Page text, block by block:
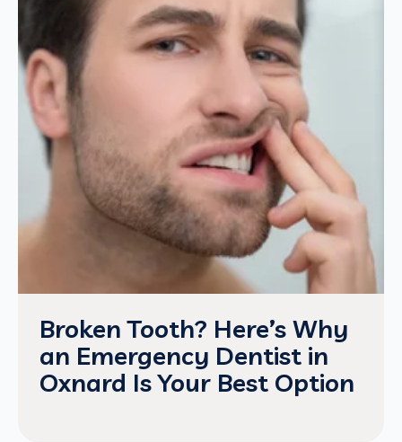
Broken Tooth? Here’s Why
an Emergency Dentist in
Oxnard Is Your Best Option